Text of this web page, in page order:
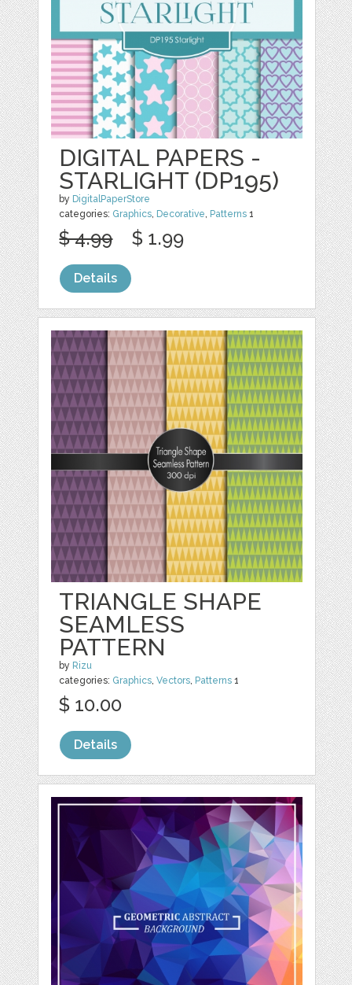
DIGITAL PAPERS -
STARLIGHT (DP195)
by DigitalPaperStore
categories: Graphics, Decorative, Patterns 1
$ 4.99 $ 1.99
Details
TRIANGLE SHAPE
SEAMLESS
PATTERN
by Rizu
categories: Graphics,Vectors, Patterns 1
$ 10.00
Details